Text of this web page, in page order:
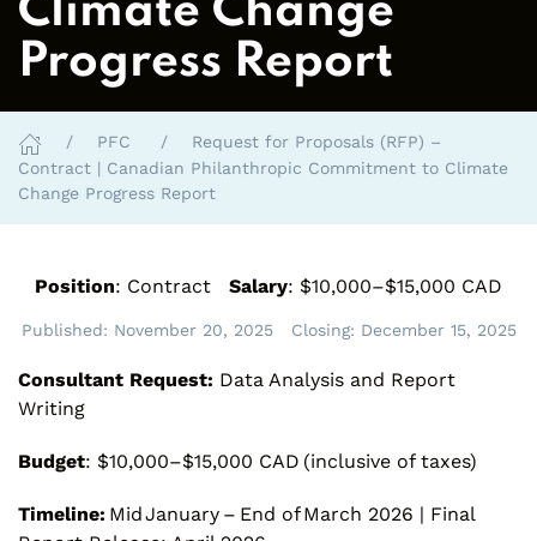
Climate Change
Progress Report
PFC
Request for Proposals (RFP) –
Contract | Canadian Philanthropic Commitment to Climate
Change Progress Report
Position: Contract Salary: $10,000–$15,000 CAD
Published: November 20, 2025 Closing: December 15, 2025
Consultant Request: Data Analysis and Report
Writing
Budget: $10,000–$15,000 CAD (inclusive of taxes)
Timeline: Mid January – End of March 2026 | Final